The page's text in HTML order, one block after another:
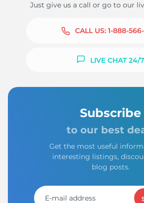
Just give us a call or go to our
CALL US: 1-888-
LIVE CHAT 24/7
Subscribe
to our best
Get the most useful
interesting listings,
blog posts.